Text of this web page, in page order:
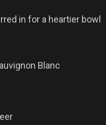
in for a heartier bowl
Blanc